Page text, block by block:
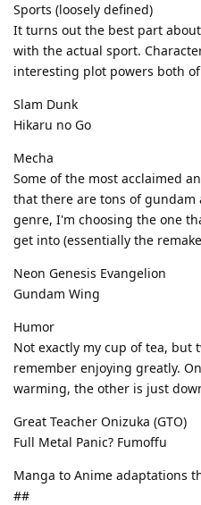
Sports (loosely defined)
It turns out the best part
with the actual sport.
interesting plot powers both
Slam Dunk
Hikaru no Go
Mecha
Some of the most acclaimed
that there are tons of gundam
genre, I'm choosing the one
get into (essentially the
Neon Genesis Evangelion
Gundam Wing
Humor
Not exactly my cup of tea, but
remember enjoying greatly.
warming, the other is just
Great Teacher Onizuka (GTO)
Full Metal Panic? Fumoffu
Manga to Anime adaptations
##